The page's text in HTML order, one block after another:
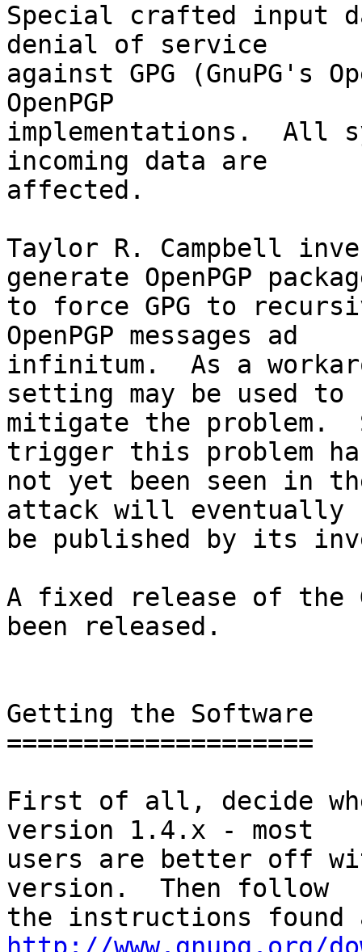
Special crafted input
denial of service
against GPG (GnuPG's
OpenPGP
implementations.  All
incoming data are
affected.
Taylor R. Campbell
generate OpenPGP
to force GPG to
OpenPGP messages ad
infinitum.  As a
setting may be used to
mitigate the problem.
trigger this problem
not yet been seen in
attack will eventually
be published by its
A fixed release of the
been released.
Getting the Software
====================
First of all, decide
version 1.4.x - most
users are better off
version.  Then follow